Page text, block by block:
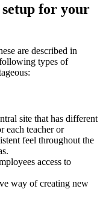
setup for your
are described in
types of
site that has different
each teacher or
feel throughout the
access to
way of creating new